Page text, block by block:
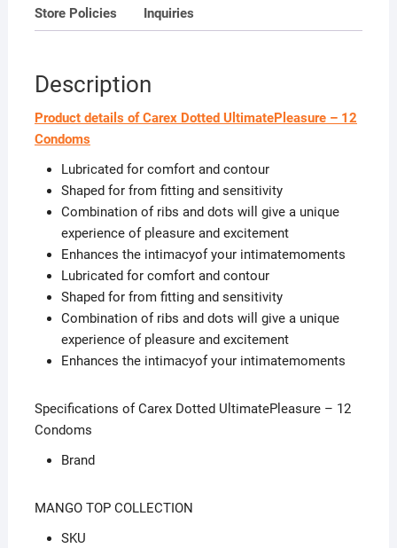
Store Policies Inquiries
Description
Product details of Carex Dotted UltimatePleasure – 12
Condoms
Lubricated for comfort and contour
Shaped for from fitting and sensitivity
Combination of ribs and dots will give a unique
experience of pleasure and excitement
Enhances the intimacyof your intimatemoments
Lubricated for comfort and contour
Shaped for from fitting and sensitivity
Combination of ribs and dots will give a unique
experience of pleasure and excitement
Enhances the intimacyof your intimatemoments
Specifications of Carex Dotted UltimatePleasure – 12
Condoms
Brand
MANGO TOP COLLECTION
SKU